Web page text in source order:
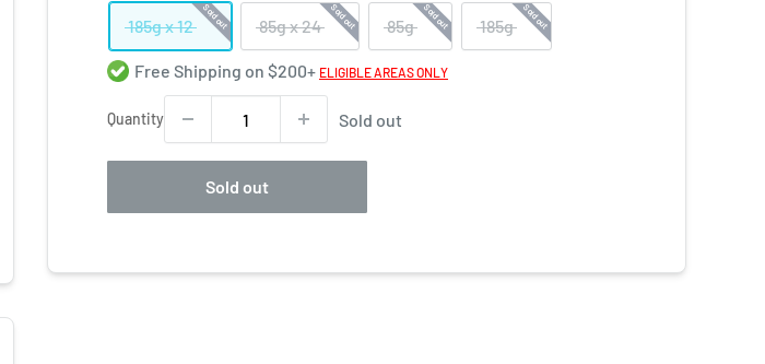
185g x 12 Sold out 85g x 24 Sold out 85g Sold out 185g Sold out
Free Shipping on $200+ ELIGIBLE AREAS ONLY
Quantity Sold out
Sold out